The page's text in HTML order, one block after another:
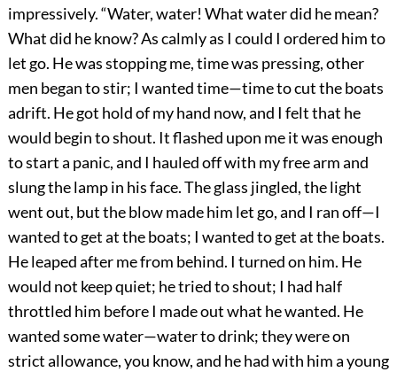
impressively. “Water, water! What water did he mean?
What did he know? As calmly as I could I ordered him to
let go. He was stopping me, time was pressing, other
men began to stir; I wanted time—time to cut the boats
adrift. He got hold of my hand now, and I felt that he
would begin to shout. It flashed upon me it was enough
to start a panic, and I hauled off with my free arm and
slung the lamp in his face. The glass jingled, the light
went out, but the blow made him let go, and I ran off—I
wanted to get at the boats; I wanted to get at the boats.
He leaped after me from behind. I turned on him. He
would not keep quiet; he tried to shout; I had half
throttled him before I made out what he wanted. He
wanted some water—water to drink; they were on
strict allowance, you know, and he had with him a young